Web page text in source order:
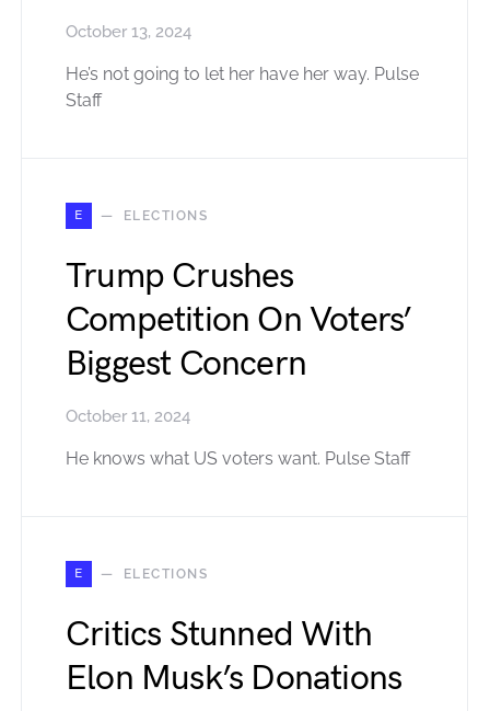
October 13, 2024
He’s not going to let her have her way. Pulse
Staff
E ELECTIONS
Trump Crushes
Competition On Voters’
Biggest Concern
October 11, 2024
He knows what US voters want. Pulse Staff
E ELECTIONS
Critics Stunned With
Elon Musk’s Donations